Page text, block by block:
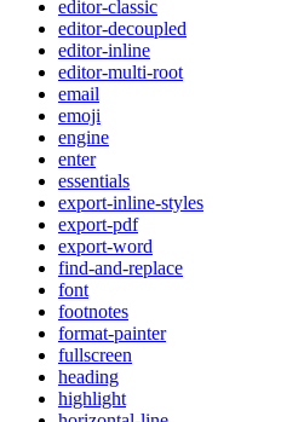
editor-classic
editor-decoupled
editor-inline
editor-multi-root
email
emoji
engine
enter
essentials
export-inline-styles
export-pdf
export-word
find-and-replace
font
footnotes
format-painter
fullscreen
heading
highlight